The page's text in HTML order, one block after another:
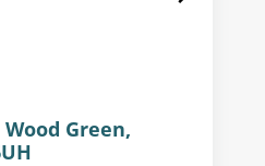
Green,